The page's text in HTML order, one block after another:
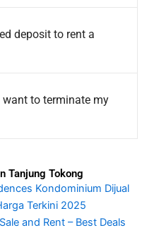
deposit to rent a
to terminate my
Tanjung Tokong
Kondominium Dijual
Terkini 2025
and Rent – Best Deals